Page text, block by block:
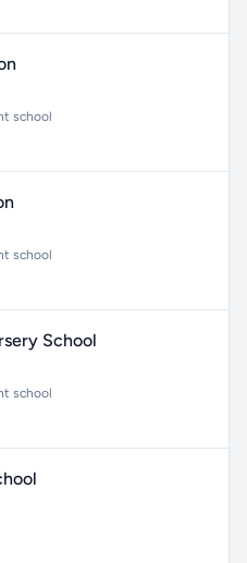
school
school
School
school